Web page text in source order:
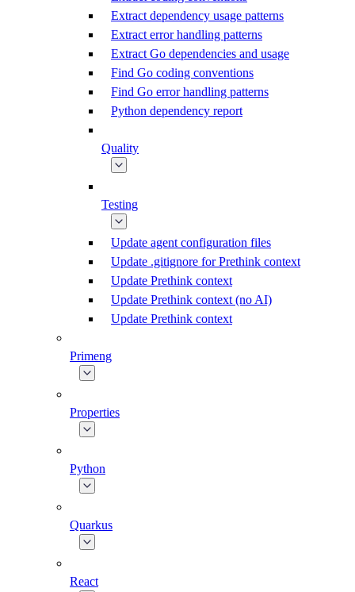
Extract dependency usage patterns
Extract error handling patterns
Extract Go dependencies and usage
Find Go coding conventions
Find Go error handling patterns
Python dependency report
Quality
Testing
Update agent configuration files
Update .gitignore for Prethink context
Update Prethink context
Update Prethink context (no AI)
Update Prethink context
Primeng
Properties
Python
Quarkus
React